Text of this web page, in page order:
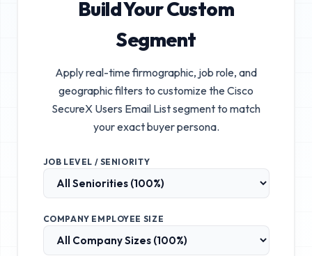
Build Your Custom
Segment
Apply real-time firmographic, job role, and
geographic filters to customize theCisco
SecureX Users Email Listsegment to match
your exact buyer persona.
JOB LEVEL / SENIORITY
COMPANY EMPLOYEE SIZE